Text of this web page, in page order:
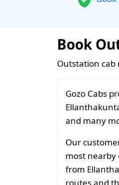
Book
Outstation
Gozo Cabs
and many
Our
most nearby
from
routes and